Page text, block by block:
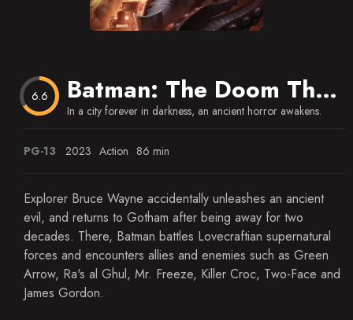
6.6 Batman: The Doom That Came to Gotham
In a city forever in darkness, an ancient horror awakens.
PG-13 2023 Action 86 min
Explorer Bruce Wayne accidentally unleashes an ancient
evil, and returns to Gotham after being away for two
decades. There, Batman battles Lovecraftian supernatural
forces and encounters allies and enemies such as Green
Arrow, Ra's al Ghul, Mr. Freeze, Killer Croc, Two-Face and
James Gordon.